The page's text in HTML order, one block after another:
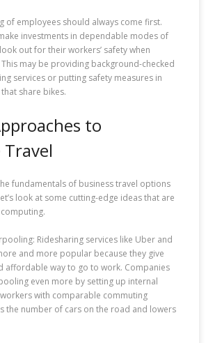
of employees should always come first.
investments in dependable modes of
out for their workers’ safety when
may be providing background-checked
services or putting safety measures in
share bikes.
to
fundamentals of business travel options
look at some cutting-edge ideas that are
Ridesharing services like Uber and
and more popular because they give
affordable way to go to work. Companies
even more by setting up internal
with comparable commuting
the number of cars on the road and lowers